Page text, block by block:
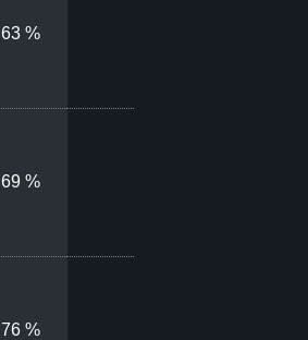
63 %
69 %
76 %